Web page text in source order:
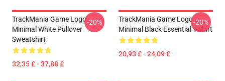
TrackMania Game Logo
Minimal White Pullover
Sweatshirt
32,35 £ - 37,88 £
-20%
TrackMania Game Logo
Minimal Black Essential T-Shirt
20,93 £ - 24,09 £
-20%